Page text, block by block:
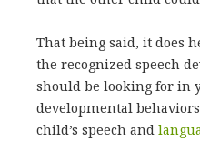
That being said, it does
the recognized speech
should be looking for in
developmental
child’s speech and